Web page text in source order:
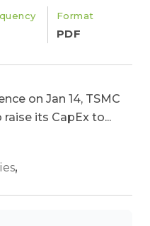
Format
PDF
on Jan 14, TSMC
its CapEx to...
,